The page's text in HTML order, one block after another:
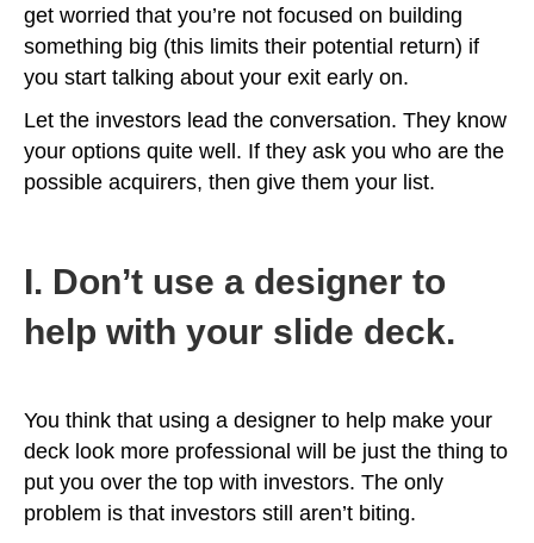
get worried that you’re not focused on building
something big (this limits their potential return) if
you start talking about your exit early on.
Let the investors lead the conversation. They know
your options quite well. If they ask you who are the
possible acquirers, then give them your list.
I. Don’t use a designer to
help with your slide deck.
You think that using a designer to help make your
deck look more professional will be just the thing to
put you over the top with investors. The only
problem is that investors still aren’t biting.